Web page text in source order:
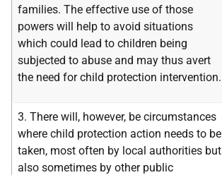
families. The effective use of those
powers will help to avoid situations
which could lead to children being
subjected to abuse and may thus avert
the need for child protection intervention.
3. There will, however, be circumstances
where child protection action needs to be
taken, most often by local authorities but
also sometimes by other public